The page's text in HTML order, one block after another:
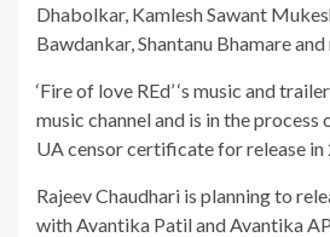
Dhabolkar, Kamlesh Sawant
Bawdankar, Shantanu Bhamare
‘Fire of love REd’ ‘s music and
music channel and is in the
UA censor certificate for release in
Rajeev Chaudhari is planning to
with Avantika Patil and Avantika